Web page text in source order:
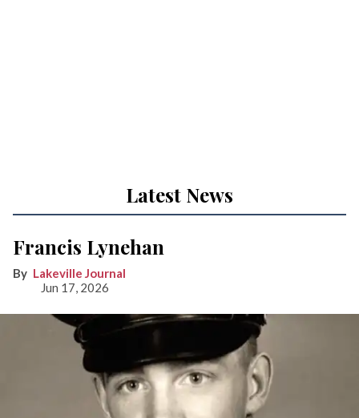
Latest News
Francis Lynehan
Lakeville Journal
Jun 17, 2026